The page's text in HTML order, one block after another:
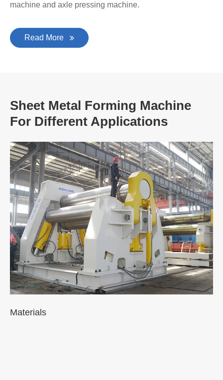
machine and axle pressing machine.
Read More
Sheet Metal Forming Machine
For Different Applications
Materials